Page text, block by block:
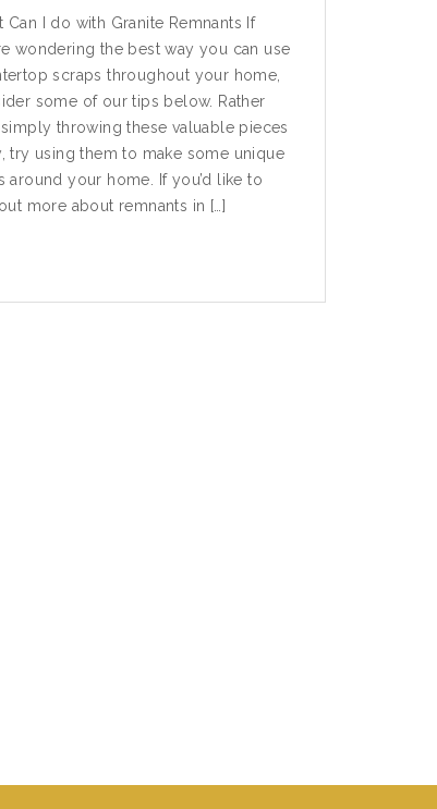
Can I do with Granite Remnants If
wondering the best way you can use
scraps throughout your home,
some of our tips below. Rather
throwing these valuable pieces
try using them to make some unique
around your home. If you’d like to
more about remnants in […]